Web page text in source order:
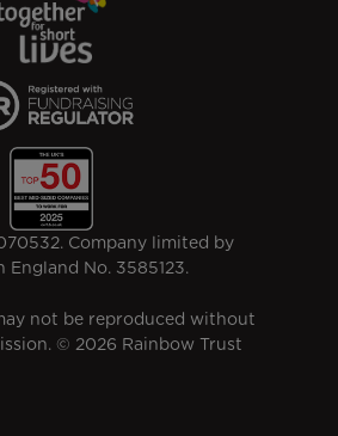
Company limited by
England No. 3585123.
not be reproduced without
© 2026 Rainbow Trust